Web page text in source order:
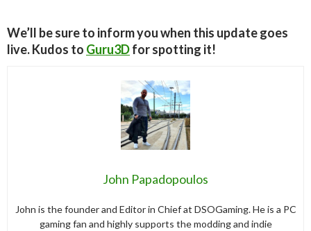
We’ll be sure to inform you when this update goes
live. Kudos to Guru3Dfor spotting it!
John Papadopoulos
John is the founder and Editor in Chief at DSOGaming. He is a PC
gaming fan and highly supports the modding and indie